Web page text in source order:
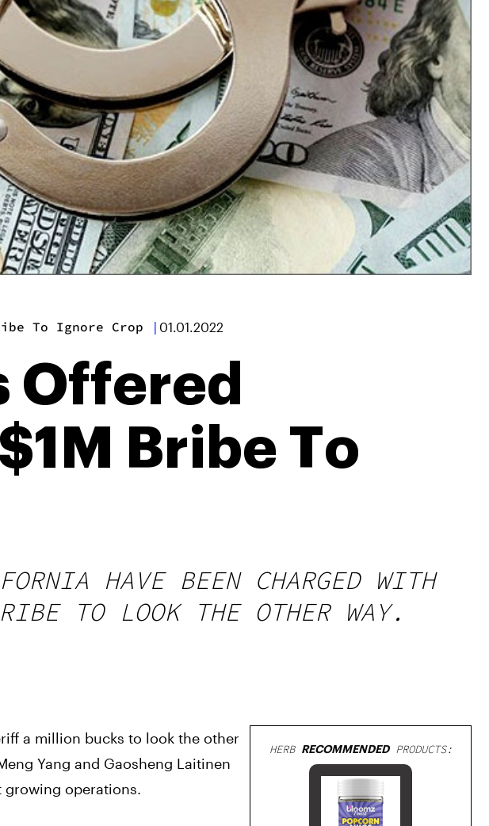
To Ignore Crop | 01.01.2022
Offered
Bribe To
HAVE BEEN CHARGED WITH
TO LOOK THE OTHER WAY.
a million bucks to look the other
Yang and Gaosheng Laitinen
operations.
HERB RECOMMENDEDPRODUCTS: